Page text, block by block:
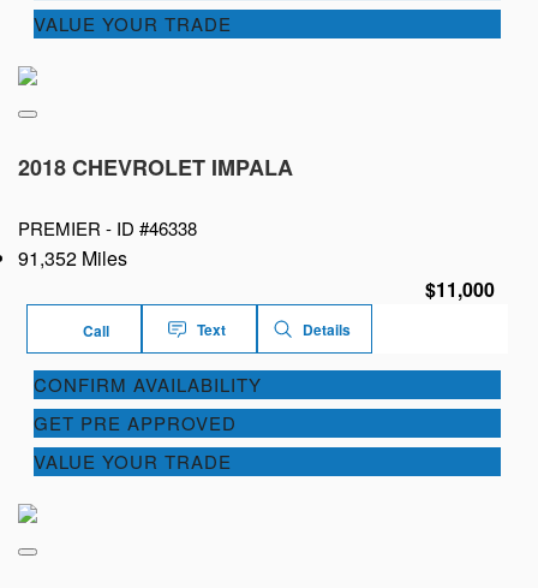
VALUE YOUR TRADE
2018 CHEVROLET IMPALA
PREMIER - ID #46338
91,352 Miles
$11,000
Call Text Details
CONFIRM AVAILABILITY
GET PRE APPROVED
VALUE YOUR TRADE